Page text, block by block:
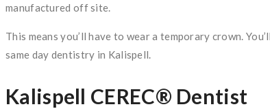
manufactured off site.
This means you’ll have to wear a temporary crown.
same day dentistry in Kalispell.
Kalispell CEREC® Dentist